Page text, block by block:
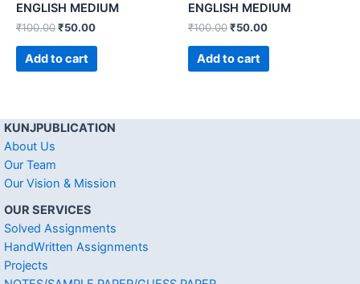
ENGLISH MEDIUM
₹100.00₹50.00
Add to cart
ENGLISH MEDIUM
₹100.00₹50.00
Add to cart
KUNJPUBLICATION
About Us
Our Team
Our Vision & Mission
OUR SERVICES
Solved Assignments
HandWritten Assignments
Projects